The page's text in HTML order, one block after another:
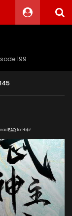
199
FAQfor Help!